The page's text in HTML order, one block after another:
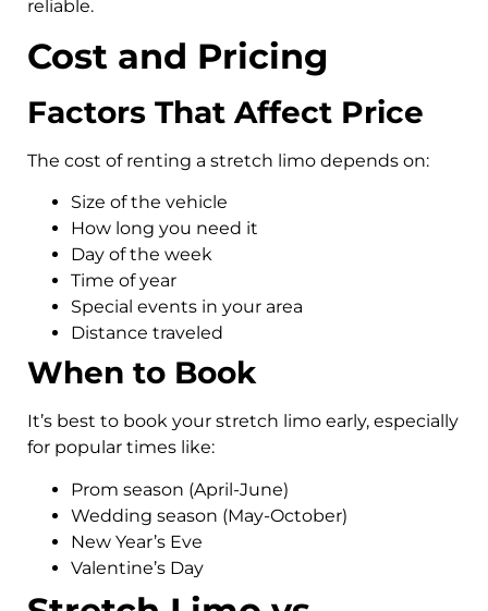
reliable.
Cost and Pricing
Factors That Affect Price
The cost of renting a stretch limo depends on:
Size of the vehicle
How long you need it
Day of the week
Time of year
Special events in your area
Distance traveled
When to Book
It’s best to book your stretch limo early, especially
for popular times like:
Prom season (April-June)
Wedding season (May-October)
New Year’s Eve
Valentine’s Day